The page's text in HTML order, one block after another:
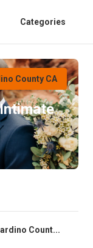
Categories
County CA
Count...